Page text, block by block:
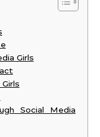
Girls
Social Media